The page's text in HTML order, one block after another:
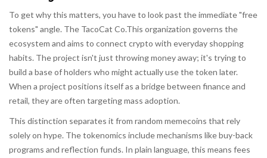
To get why this matters, you have to look past the immediate "free
tokens" angle. The TacoCat Co.This organization governs the
ecosystem and aims to connect crypto with everyday shopping
habits. The project isn't just throwing money away; it's trying to
build a base of holders who might actually use the token later.
When a project positions itself as a bridge between finance and
retail, they are often targeting mass adoption.
This distinction separates it from random memecoins that rely
solely on hype. The tokenomics include mechanisms like buy-back
programs and reflection funds. In plain language, this means fees